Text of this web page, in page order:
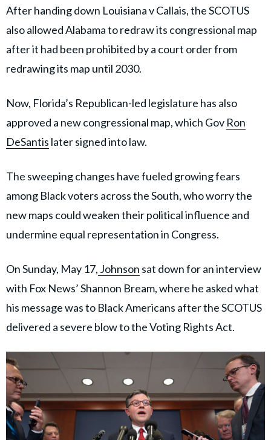
After handing down Louisiana v Callais, the SCOTUS
also allowed Alabama to redraw its congressional map
after it had been prohibited by a court order from
redrawing its map until 2030.
Now, Florida’s Republican-led legislature has also
approved a new congressional map, which Gov Ron
DeSantis later signed into law.
The sweeping changes have fueled growing fears
among Black voters across the South, who worry the
new maps could weaken their political influence and
undermine equal representation in Congress.
On Sunday, May 17, Johnson sat down for an interview
with Fox News’ Shannon Bream, where he asked what
his message was to Black Americans after the SCOTUS
delivered a severe blow to the Voting Rights Act.